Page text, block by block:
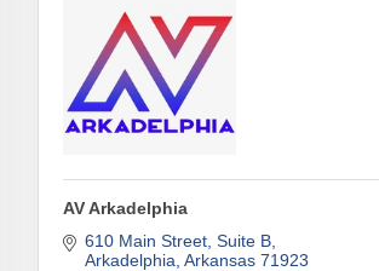
AV Arkadelphia
610 Main Street, Suite B
Arkadelphia Arkansas 71923